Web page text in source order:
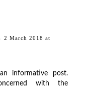
2 March 2018 at
informative post.
with the